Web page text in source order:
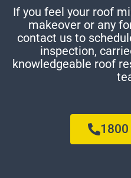
If you feel your roof
makeover or any
contact us to
inspection,
knowledgeable roof
1800